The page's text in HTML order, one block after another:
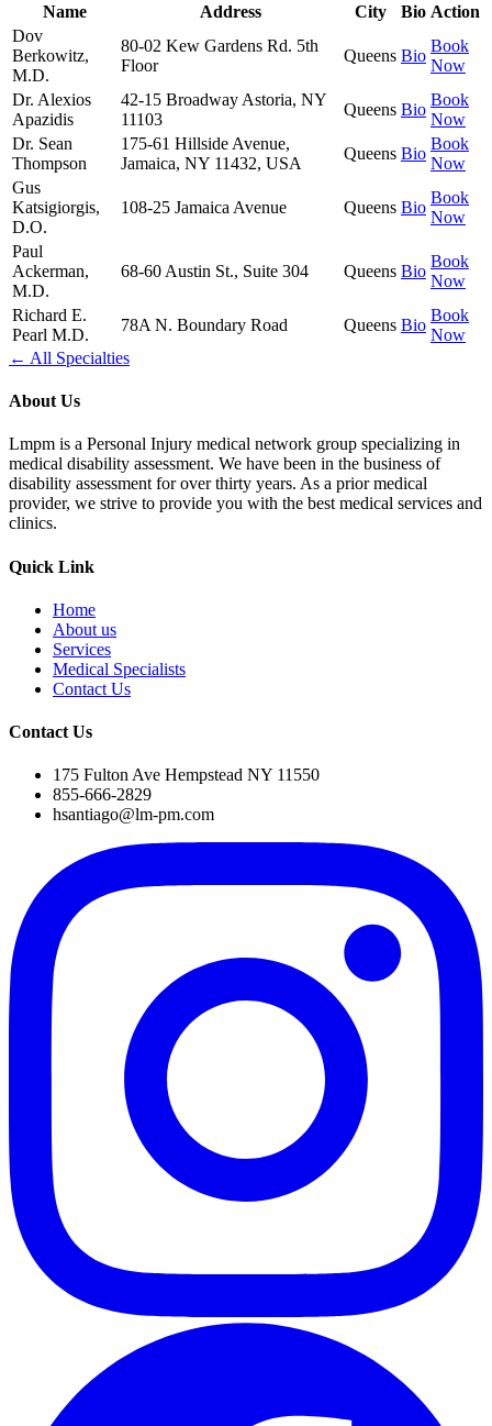
Name
Address City Bio Action
Dov
Berkowitz,
M.D.
80-02 Kew Gardens Rd. 5th
Floor
Queens Bio
Book
Now
Dr. Alexios
Apazidis
42-15 Broadway Astoria, NY
11103
Queens Bio
Book
Now
Dr. Sean
Thompson
175-61 Hillside Avenue,
Jamaica, NY 11432, USA
Queens Bio
Book
Now
Gus
Katsigiorgis,
D.O.
108-25 Jamaica Avenue Queens Bio
Book
Now
Paul
Ackerman,
M.D.
68-60 Austin St., Suite 304 Queens Bio
Book
Now
Richard E.
Pearl M.D.
78A N. Boundary Road Queens Bio
Book
Now
← All Specialties
About Us
Lmpm is a Personal Injury medical network group specializing in
medical disability assessment. We have been in the business of
disability assessment for over thirty years. As a prior medical
provider, we strive to provide you with the best medical services and
clinics.
Quick Link
Home
About us
Services
Medical Specialists
Contact Us
Contact Us
175 Fulton Ave Hempstead NY 11550
855-666-2829
hsantiago@lm-pm.com